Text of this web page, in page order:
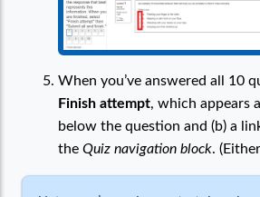
When you’ve answered all 10
Finish attempt, which appears
below the question and (b) a
the Quiz navigation block.